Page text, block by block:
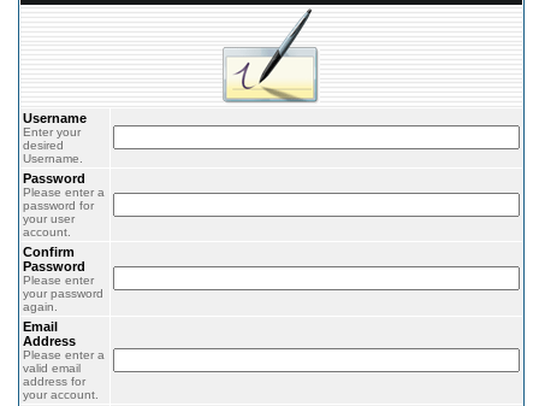
Username
Enter your
desired
Username.
Password
Please enter a
password for
your user
account.
Confirm
Password
Please enter
your password
again.
Email
Address
Please enter a
valid email
address for
your account.